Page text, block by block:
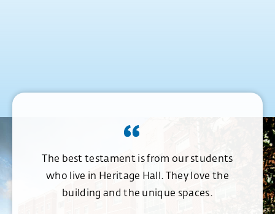
The best testament is from our students
who live in Heritage Hall. They love the
building and the unique spaces.